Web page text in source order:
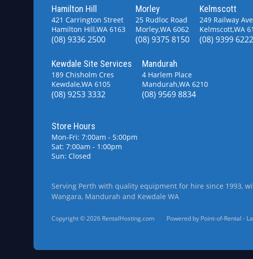
Hamilton Hill
421 Carrington Street
Hamilton Hill,WA 6163
(08) 9336 2500
Morley
25 Rudloc Road
Morley,WA 6062
(08) 9375 8150
Kelmscott
249 Railway Ave
Kelmscott,WA
(08) 9399 6222
Kewdale Site Services
189 Chisholm Cres
Kewdale,WA 6105
(08) 9253 3332
Mandurah
4 Harlem Place
Mandurah,WA 6210
(08) 9569 8834
Store Hours
Mon-Fri: 7:00am - 5:00pm
Sat: 7:00am - 1:00pm
Sun: Closed
Serving Perth with quality equipment for hire since 1993,
Wangara, Mandurah and Kewdale WA
Copyright © 2026 RentalHosting.com Powered by Point-of-Rental -